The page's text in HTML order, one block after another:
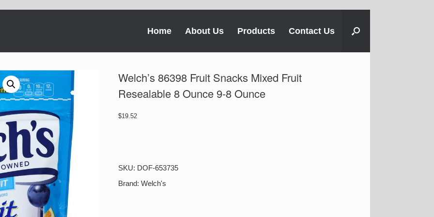
Home About Us Products Contact Us
Welch’s 86398 Fruit Snacks Mixed Fruit
Resealable 8 Ounce 9-8 Ounce
$19.52
Mixed
Fruit
SKU: DOF-653735
Brand:Welch's